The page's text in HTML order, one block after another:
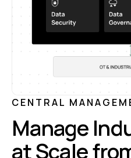
CENTRAL
Manage
at Scale